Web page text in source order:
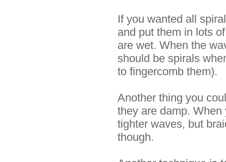
If you wanted all
and put them in lots
are wet. When the
should be spirals
to fingercomb them).
Another thing you
they are damp.
tighter waves, but
though.